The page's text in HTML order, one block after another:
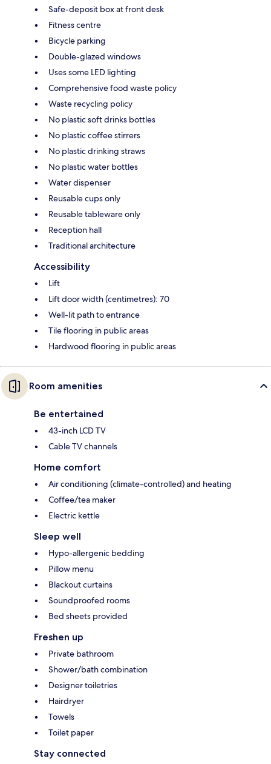
Safe-deposit box at front desk
Fitness centre
Bicycle parking
Double-glazed windows
Uses some LED lighting
Comprehensive food waste policy
Waste recycling policy
No plastic soft drinks bottles
No plastic coffee stirrers
No plastic drinking straws
No plastic water bottles
Water dispenser
Reusable cups only
Reusable tableware only
Reception hall
Traditional architecture
Accessibility
Lift
Lift door width (centimetres): 70
Well-lit path to entrance
Tile flooring in public areas
Hardwood flooring in public areas
Room amenities
Be entertained
43-inch LCD TV
Cable TV channels
Home comfort
Air conditioning (climate-controlled) and heating
Coffee/tea maker
Electric kettle
Sleep well
Hypo-allergenic bedding
Pillow menu
Blackout curtains
Soundproofed rooms
Bed sheets provided
Freshen up
Private bathroom
Shower/bath combination
Designer toiletries
Hairdryer
Towels
Toilet paper
Stay connected